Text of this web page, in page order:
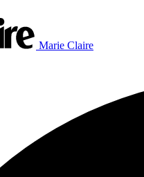
Marie Claire